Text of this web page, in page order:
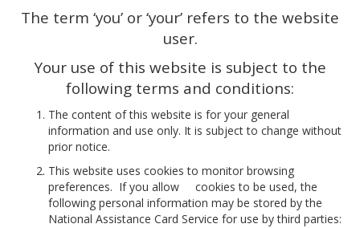
The term ‘you’ or ‘your’ refers to the website
user.
Your use of this website is subject to the
following terms and conditions:
The content of this website is for your general
information and use only. It is subject to change without
prior notice.
This website uses cookies to monitor browsing
preferences. If you allow cookies to be used, the
following personal information may be stored by the
National Assistance Card Service for use by third parties: